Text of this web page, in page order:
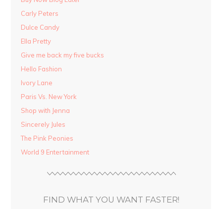
Carly Peters
Dulce Candy
Ella Pretty
Give me back my five bucks
Hello Fashion
Ivory Lane
Paris Vs. New York
Shop with Jenna
Sincerely Jules
The Pink Peonies
World 9 Entertainment
FIND WHAT YOU WANT FASTER!